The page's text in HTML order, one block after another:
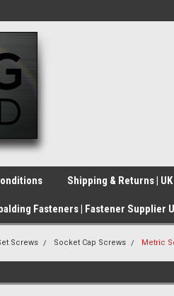
Shipping & Returns |
Fasteners | Fastener Supplier
Screws Socket Cap Screws Metric